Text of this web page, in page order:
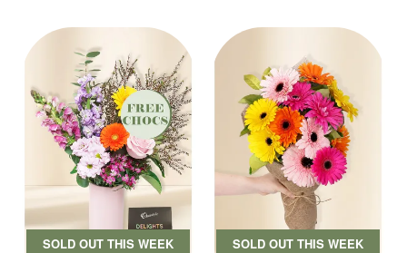
SOLD OUT THIS WEEK SOLD OUT THIS WEEK